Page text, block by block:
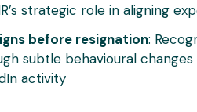
strategic role in aligning
before resignation:
subtle behavioural
activity